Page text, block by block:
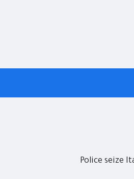
Police seize